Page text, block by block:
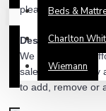
Beds &
Charlton
Wiemann
Your shopping
please contact our
Description of
We make every
sale as accurately
to add, remove or